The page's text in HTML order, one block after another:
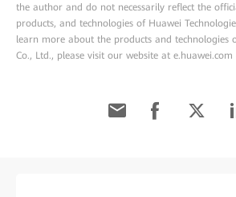
the author and do not necessarily reflect the
products, and technologies of Huawei
learn more about the products and technologies
Co., Ltd., please visit our website at